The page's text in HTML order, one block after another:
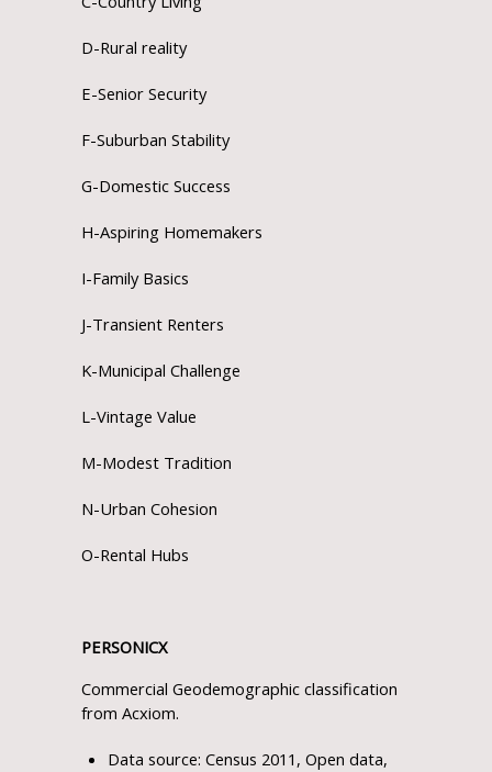
D-Rural reality
E-Senior Security
F-Suburban Stability
G-Domestic Success
H-Aspiring Homemakers
I-Family Basics
J-Transient Renters
K-Municipal Challenge
L-Vintage Value
M-Modest Tradition
N-Urban Cohesion
O-Rental Hubs
PERSONICX
Commercial Geodemographic classification
from Acxiom.
Data source: Census 2011, Open data,